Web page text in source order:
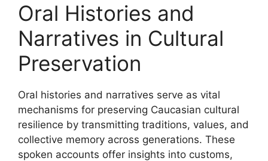
Oral Histories and
Narratives in Cultural
Preservation
Oral histories and narratives serve as vital
mechanisms for preserving Caucasian cultural
resilience by transmitting traditions, values, and
collective memory across generations. These
spoken accounts offer insights into customs,